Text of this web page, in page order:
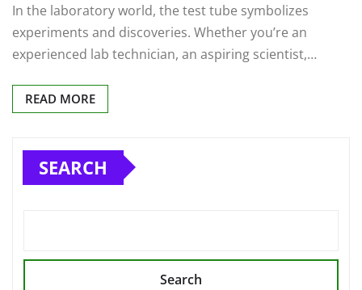
In the laboratory world, the test tube symbolizes
experiments and discoveries. Whether you’re an
experienced lab technician, an aspiring scientist,…
READ MORE
SEARCH
Search